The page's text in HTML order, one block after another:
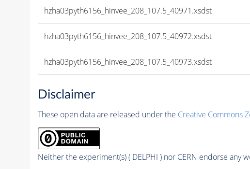
hzha03pyth6156_hinvee_208_107.5_40971.xsdst
hzha03pyth6156_hinvee_208_107.5_40972.xsdst
hzha03pyth6156_hinvee_208_107.5_40973.xsdst
Disclaimer
These open data are released under the Creative Commons
Neither the experiment(s) ( DELPHI ) nor CERN endorse